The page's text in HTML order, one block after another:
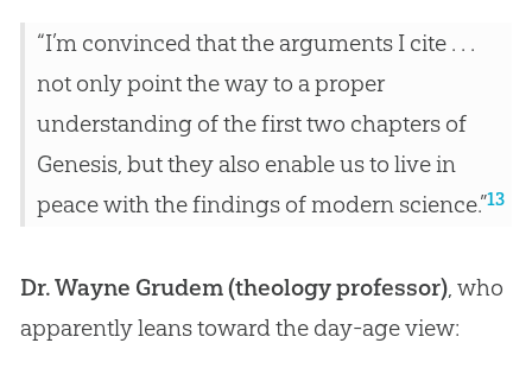
“I’m convinced that the arguments I cite . . .
not only point the way to a proper
understanding of the first two chapters of
Genesis, but they also enable us to live in
peace with the findings of modern science.”13
Dr. Wayne Grudem (theology professor), who
apparently leans toward the day-age view: